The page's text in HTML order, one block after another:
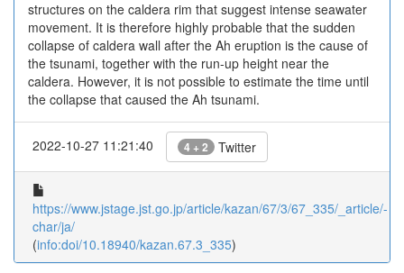
structures on the caldera rim that suggest intense seawater
movement. It is therefore highly probable that the sudden
collapse of caldera wall after the Ah eruption is the cause of
the tsunami, together with the run-up height near the
caldera. However, it is not possible to estimate the time until
the collapse that caused the Ah tsunami.
2022-10-27 11:21:40 4 + 2 Twitter
https://www.jstage.jst.go.jp/article/kazan/67/3/67_335/_article/-
char/ja/
(info:doi/10.18940/kazan.67.3_335)